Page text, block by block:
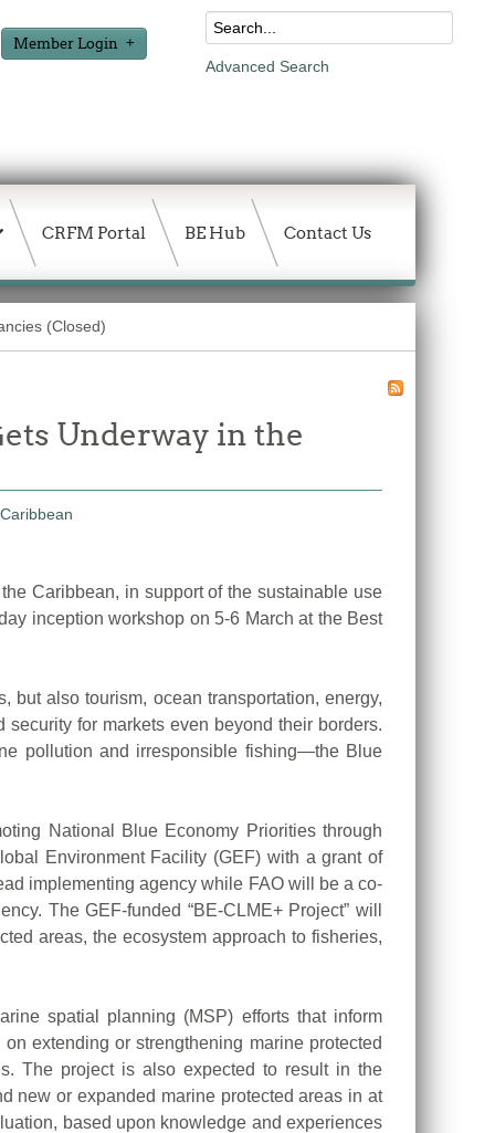
Member Login
Advanced Search
CRFM Portal BE Hub Contact Us
(Closed)
Underway in the
Caribbean, in support of the sustainable use
inception workshop on 5-6 March at the Best
but also tourism, ocean transportation, energy,
for markets even beyond their borders.
pollution and irresponsible fishing—the Blue
National Blue Economy Priorities through
Environment Facility (GEF) with a grant of
implementing agency while FAO will be a co-
The GEF-funded “BE-CLME+ Project” will
areas, the ecosystem approach to fisheries,
spatial planning (MSP) efforts that inform
extending or strengthening marine protected
The project is also expected to result in the
new or expanded marine protected areas in at
based upon knowledge and experiences